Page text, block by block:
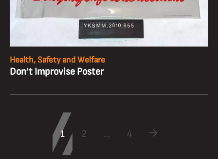
Health, Safety and Welfare
Don’t Improvise Poster
1 2 … 4